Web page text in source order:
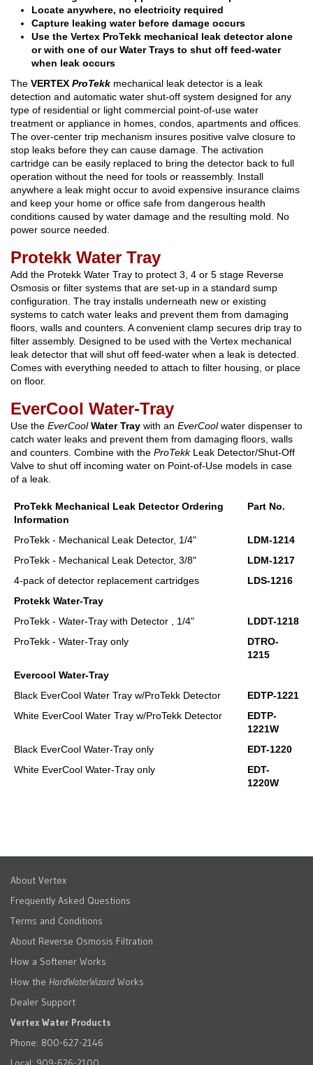
Locate anywhere, no electricity required
Capture leaking water before damage occurs
Use the Vertex ProTekk mechanical leak detector alone
or with one of our Water Trays to shut off feed-water
when leak occurs
The VERTEX ProTekk mechanical leak detector is a leak
detection and automatic water shut-off system designed for any
type of residential or light commercial point-of-use water
treatment or appliance in homes, condos, apartments and offices.
The over-center trip mechanism insures positive valve closure to
stop leaks before they can cause damage. The activation
cartridge can be easily replaced to bring the detector back to full
operation without the need for tools or reassembly. Install
anywhere a leak might occur to avoid expensive insurance claims
and keep your home or office safe from dangerous health
conditions caused by water damage and the resulting mold. No
power source needed.
Protekk Water Tray
Add the Protekk Water Tray to protect 3, 4 or 5 stage Reverse
Osmosis or filter systems that are set-up in a standard sump
configuration. The tray installs underneath new or existing
systems to catch water leaks and prevent them from damaging
floors, walls and counters. A convenient clamp secures drip tray to
filter assembly. Designed to be used with the Vertex mechanical
leak detector that will shut off feed-water when a leak is detected.
Comes with everything needed to attach to filter housing, or place
on floor.
EverCool Water-Tray
Use the EverCool Water Tray with an EverCoolwater dispenser to
catch water leaks and prevent them from damaging floors, walls
and counters. Combine with the ProTekkLeak Detector/Shut-Off
Valve to shut off incoming water on Point-of-Use models in case
of a leak.
ProTekk Mechanical Leak Detector Ordering
Information
Part No.
ProTekk - Mechanical Leak Detector, 1/4"
LDM-1214
ProTekk - Mechanical Leak Detector, 3/8"
LDM-1217
4-pack of detector replacement cartridges
LDS-1216
Protekk Water-Tray
ProTekk - Water-Tray with Detector , 1/4"
LDDT-1218
ProTekk - Water-Tray only
DTRO-
1215
Evercool Water-Tray
Black EverCool Water Tray w/ProTekk Detector
EDTP-1221
White EverCool Water Tray w/ProTekk Detector
EDTP-
1221W
Black EverCool Water-Tray only
EDT-1220
White EverCool Water-Tray only
EDT-
1220W
About Vertex
Frequently Asked Questions
Terms and Conditions
About Reverse Osmosis Filtration
How a Softener Works
How the HardWaterWizard Works
Dealer Support
Vertex Water Products
Phone: 800-627-2146